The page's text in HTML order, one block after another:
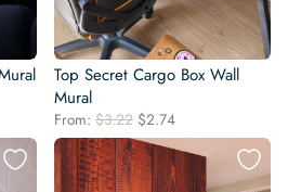
Top Secret Cargo Box Wall
Mural
From: $3.22 Original
price
was:
$3.22.
$2.74Current
price
is:
$2.74.